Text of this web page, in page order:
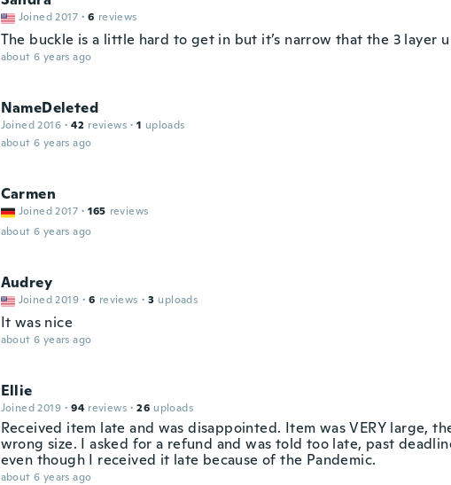
Joined 2017 · 6 reviews
The buckle is a little hard to get in but it’s narrow that the 3 layer
about 6 years ago
NameDeleted
Joined 2016 · 42 reviews · 1 uploads
about 6 years ago
Carmen
Joined 2017 · 165 reviews
about 6 years ago
Audrey
Joined 2019 · 6 reviews · 3 uploads
It was nice
about 6 years ago
Ellie
Joined 2019 · 94 reviews · 26 uploads
Received item late and was disappointed. Item was VERY large,
wrong size. I asked for a refund and was told too late, past
even though I received it late because of the Pandemic.
about 6 years ago